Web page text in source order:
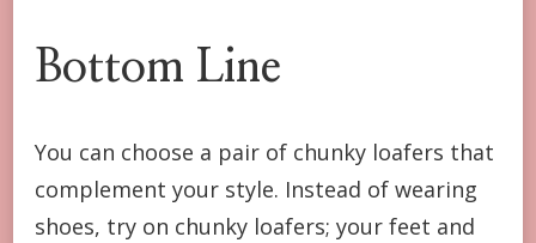
Bottom Line
You can choose a pair of chunky loafers that
complement your style. Instead of wearing
shoes, try on chunky loafers; your feet and